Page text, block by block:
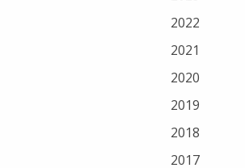
2022
2021
2020
2019
2018
2017